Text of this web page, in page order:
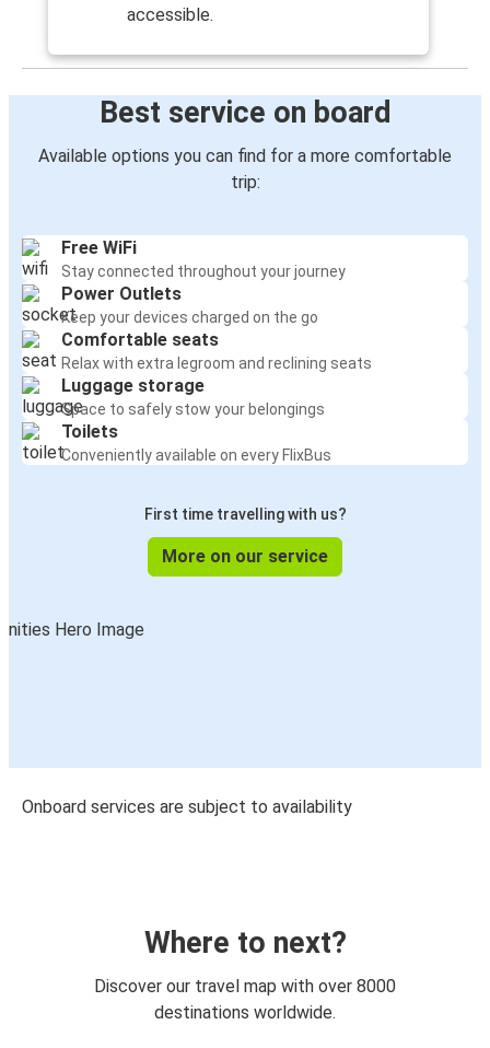
accessible.
Best service on board
Available options you can find for a more comfortable
trip:
Free WiFi
Stay connected throughout your journey
Power Outlets
Keep your devices charged on the go
Comfortable seats
Relax with extra legroom and reclining seats
Luggage storage
Space to safely stow your belongings
Toilets
Conveniently available on every FlixBus
First time travelling with us?
More on our service
Onboard services are subject to availability
Where to next?
Discover our travel map with over 8000
destinations worldwide.